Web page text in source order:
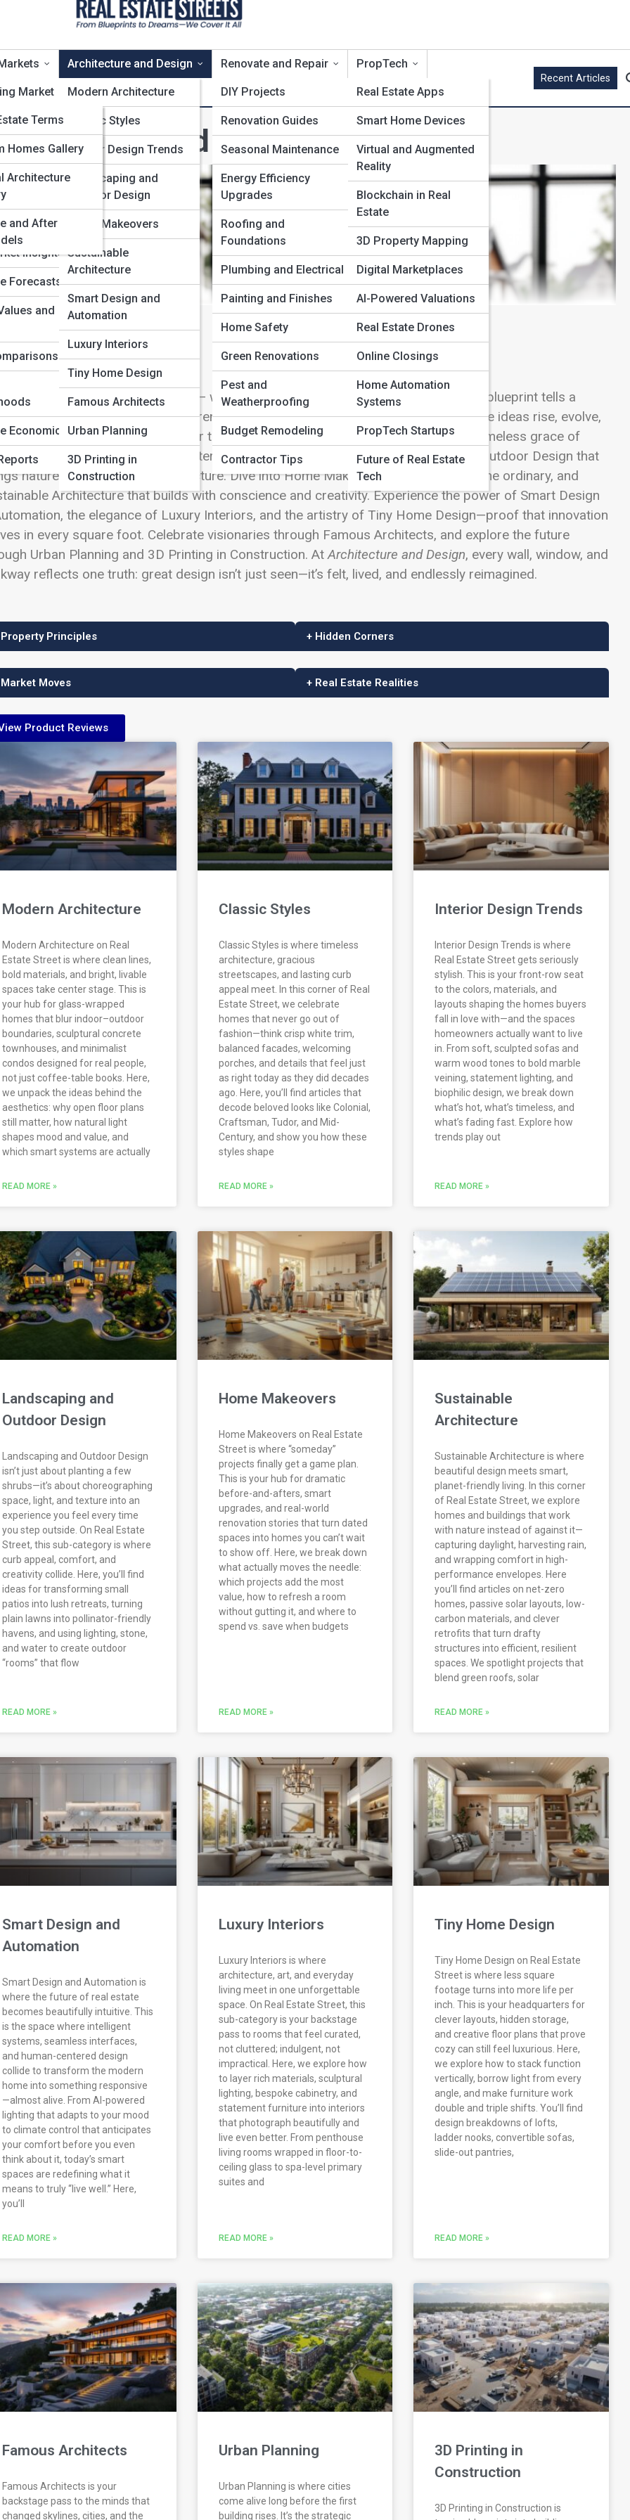
Market
Estate
Real Estate
Insights
Forecasts
and
Economics
Architecture and Design
Modern Architecture
Classic Styles
Interior Design Trends
Landscaping and
Outdoor Design
Home Makeovers
Sustainable
Architecture
Smart Design and
Automation
Luxury Interiors
Tiny Home Design
Famous Architects
Urban Planning
3D Printing in
Construction
Renovate and Repair
DIY Projects
Renovation Guides
Seasonal Maintenance
Energy Efficiency
Upgrades
Roofing and
Foundations
Plumbing and Electrical
Painting and Finishes
Home Safety
Green Renovations
Pest and
Weatherproofing
Budget Remodeling
Contractor Tips
PropTech
Real Estate Apps
Smart Home Devices
Virtual and Augmented
Reality
Blockchain in Real
Estate
3D Property Mapping
Digital Marketplaces
AI-Powered Valuations
Real Estate Drones
Online Closings
Home Automation
Systems
PropTech Startups
Future of Real Estate
Tech
Terms
Glossary
Indicators
Galleries
Homes Gallery
Architecture
and After
Recent Articles
and Design
to Architecture and Design
— where imagination meets innovation, and every blueprint tells a
From soaring city towers to serene backyard sanctuaries, this is the space where ideas rise, evolve,
reshape the way we live. Discover the bold lines of Modern Architecture and the timeless grace of
Styles. Step inside evolving Interior Design Trends, or explore Landscaping & Outdoor Design that
nature into harmony with structure. Dive into Home Makeovers that transform the ordinary, and
Architecture that builds with conscience and creativity. Experience the power of Smart Design
the elegance of Luxury Interiors, and the artistry of Tiny Home Design—proof that innovation
in every square foot. Celebrate visionaries through Famous Architects, and explore the future
Urban Planning and 3D Printing in Construction. AtArchitecture and Design, every wall, window, and
reflects one truth: great design isn’t just seen—it’s felt, lived, and endlessly reimagined.
Property Principles
Moves
+ Hidden Corners
+ Real Estate Realities
Product Reviews
Modern Architecture
Modern Architecture on Real
Estate Street is where clean lines,
bold materials, and bright, livable
spaces take center stage. This is
your hub for glass-wrapped
homes that blur indoor–outdoor
boundaries, sculptural concrete
townhouses, and minimalist
condos designed for real people,
not just coffee-table books. Here,
we unpack the ideas behind the
aesthetics: why open floor plans
still matter, how natural light
shapes mood and value, and
which smart systems are actually
READ MORE »
Classic Styles
Classic Styles is where timeless
architecture, gracious
streetscapes, and lasting curb
appeal meet. In this corner of Real
Estate Street, we celebrate
homes that never go out of
fashion—think crisp white trim,
balanced facades, welcoming
porches, and details that feel just
as right today as they did decades
ago. Here, you’ll find articles that
decode beloved looks like Colonial,
Craftsman, Tudor, and Mid-
Century, and show you how these
styles shape
READ MORE »
Interior Design Trends
Interior Design Trends is where
Real Estate Street gets seriously
stylish. This is your front-row seat
to the colors, materials, and
layouts shaping the homes buyers
fall in love with—and the spaces
homeowners actually want to live
in. From soft, sculpted sofas and
warm wood tones to bold marble
veining, statement lighting, and
biophilic design, we break down
what’s hot, what’s timeless, and
what’s fading fast. Explore how
trends play out
READ MORE »
Landscaping and
Outdoor Design
Landscaping and Outdoor Design
isn’t just about planting a few
shrubs—it’s about choreographing
space, light, and texture into an
experience you feel every time
you step outside. On Real Estate
Street, this sub-category is where
curb appeal, comfort, and
creativity collide. Here, you’ll find
ideas for transforming small
patios into lush retreats, turning
plain lawns into pollinator-friendly
havens, and using lighting, stone,
and water to create outdoor
“rooms” that flow
READ MORE »
Home Makeovers
Home Makeovers on Real Estate
Street is where “someday”
projects finally get a game plan.
This is your hub for dramatic
before-and-afters, smart
upgrades, and real-world
renovation stories that turn dated
spaces into homes you can’t wait
to show off. Here, we break down
what actually moves the needle:
which projects add the most
value, how to refresh a room
without gutting it, and where to
spend vs. save when budgets
READ MORE »
Sustainable
Architecture
Sustainable Architecture is where
beautiful design meets smart,
planet-friendly living. In this corner
of Real Estate Street, we explore
homes and buildings that work
with nature instead of against it—
capturing daylight, harvesting rain,
and wrapping comfort in high-
performance envelopes. Here
you’ll find articles on net-zero
homes, passive solar layouts, low-
carbon materials, and clever
retrofits that turn drafty
structures into efficient, resilient
spaces. We spotlight projects that
blend green roofs, solar
READ MORE »
Smart Design and
Automation
Smart Design and Automation is
where the future of real estate
becomes beautifully intuitive. This
is the space where intelligent
systems, seamless interfaces,
and human-centered design
collide to transform the modern
home into something responsive
—almost alive. From AI-powered
lighting that adapts to your mood
to climate control that anticipates
your comfort before you even
think about it, today’s smart
spaces are redefining what it
means to truly “live well.” Here,
you’ll
READ MORE »
Luxury Interiors
Luxury Interiors is where
architecture, art, and everyday
living meet in one unforgettable
space. On Real Estate Street, this
sub-category is your backstage
pass to rooms that feel curated,
not cluttered; indulgent, not
impractical. Here, we explore how
to layer rich materials, sculptural
lighting, bespoke cabinetry, and
statement furniture into interiors
that photograph beautifully and
live even better. From penthouse
living rooms wrapped in floor-to-
ceiling glass to spa-level primary
suites and
READ MORE »
Tiny Home Design
Tiny Home Design on Real Estate
Street is where less square
footage turns into more life per
inch. This is your headquarters for
clever layouts, hidden storage,
and creative floor plans that prove
cozy can still feel luxurious. Here,
we explore how to stack function
vertically, borrow light from every
angle, and make furniture work
double and triple shifts. You’ll find
design breakdowns of lofts,
ladder nooks, convertible sofas,
slide-out pantries,
READ MORE »
Famous Architects
Famous Architects is your
backstage pass to the minds that
changed skylines, cities, and the
Urban Planning
Urban Planning is where cities
come alive long before the first
building rises. It’s the strategic
3D Printing in
Construction
3D Printing in Construction is